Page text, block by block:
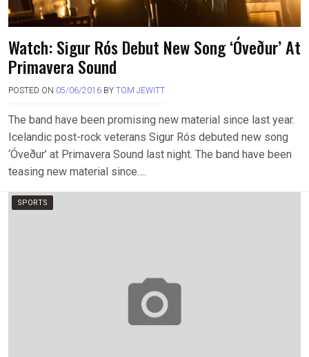
Watch: Sigur Rós Debut New Song ‘Óveður’ At
Primavera Sound
POSTED ON 05/06/2016 BY TOM JEWITT
The band have been promising new material since last year.
Icelandic post-rock veterans Sigur Rós debuted new song
‘Óveður’ at Primavera Sound last night. The band have been
teasing new material since….
SPORTS